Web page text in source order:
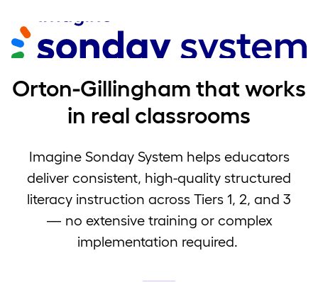
Orton-Gillingham that works
in real classrooms
Imagine Sonday System helps educators
deliver consistent, high-quality structured
literacy instruction across Tiers 1, 2, and 3
— no extensive training or complex
implementation required.